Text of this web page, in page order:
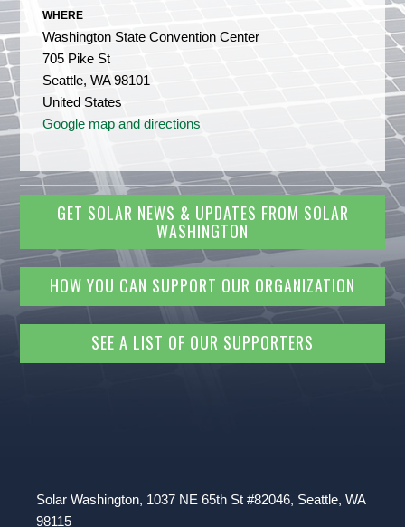
WHERE
Washington State Convention Center
705 Pike St
Seattle, WA 98101
United States
Google map and directions
GET SOLAR NEWS & UPDATES FROM SOLAR
WASHINGTON
HOW YOU CAN SUPPORT OUR ORGANIZATION
SEE A LIST OF OUR SUPPORTERS
Solar Washington, 1037 NE 65th St #82046, Seattle, WA
98115